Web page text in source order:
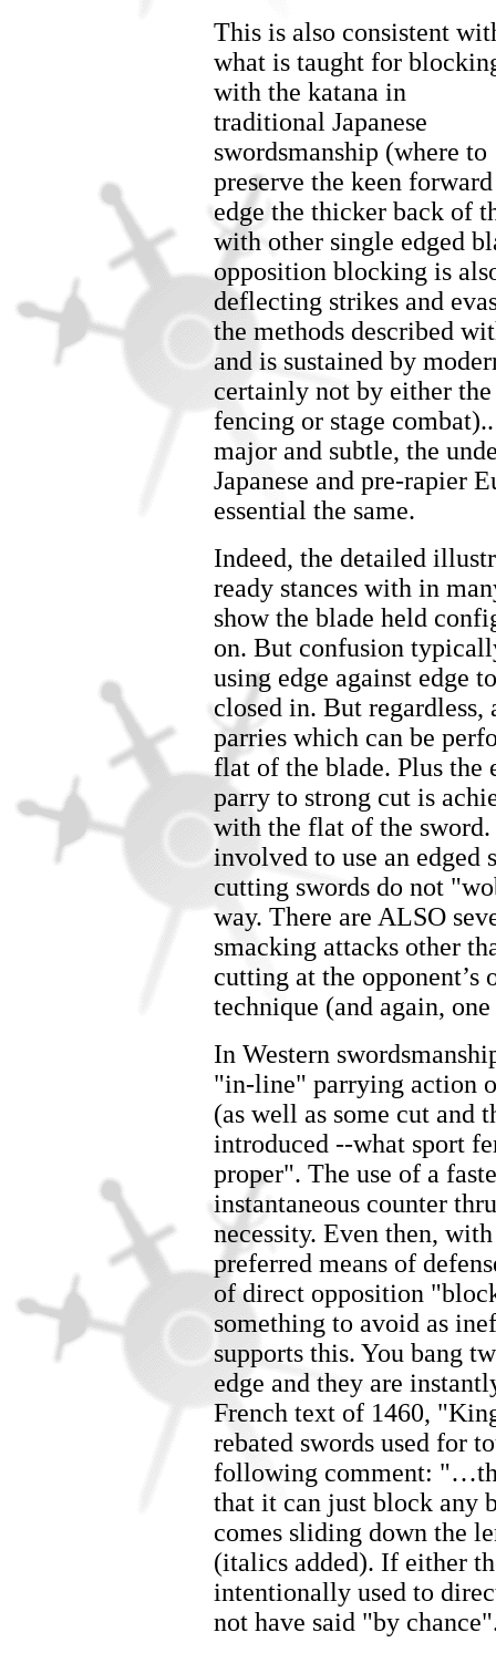
This is also consistent
what is taught for
with the katana in
traditional Japanese
swordsmanship (where to
preserve the keen forward
edge the thicker back of
with other single edged
opposition blocking is
deflecting strikes and
the methods described
and is sustained by
certainly not by either
fencing or stage
major and subtle, the
Japanese and pre-rapier
essential the same.
Indeed, the detailed
ready stances with in
show the blade held
on. But confusion
using edge against edge
closed in. But regardless,
parries which can be
flat of the blade. Plus the
parry to strong cut is
with the flat of the
involved to use an edged
cutting swords do not
way. There are ALSO
smacking attacks other
cutting at the
technique (and again,
In Western
"in-line" parrying action
(as well as some cut and
introduced --what sport
proper". The use of a
instantaneous counter
necessity. Even then,
preferred means of
of direct opposition
something to avoid as
supports this. You bang
edge and they are
French text of 1460,
rebated swords used for
following comment:
that it can just block any
comes sliding down the
(italics added). If either
intentionally used to
not have said "by